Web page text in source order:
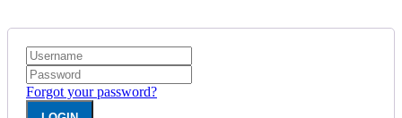
Forgot your password?